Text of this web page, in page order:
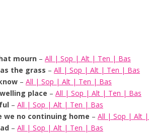
mourn – All | Sop | Alt | Ten | Bas
the grass – All | Sop | Alt | Ten | Bas
– All | Sop | Alt | Ten | Bas
place – All | Sop | Alt | Ten | Bas
– All | Sop | Alt | Ten | Bas
we no continuing home – All | Sop | Alt |
– All | Sop | Alt | Ten | Bas